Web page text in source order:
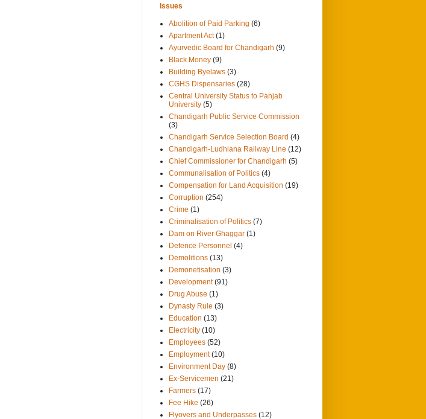
Issues
Abolition of Paid Parking (6)
Apartment Act (1)
Ayurvedic Board for Chandigarh (9)
Black Money (9)
Building Byelaws (3)
CGHS Dispensaries (28)
Central University Status to Panjab
University (5)
Chandigarh Public Service Commission
(3)
Chandigarh Service Selection Board (4)
Chandigarh-Ludhiana Railway Line (12)
Chief Commissioner for Chandigarh (5)
Communalisation of Politics (4)
Compensation for Land Acquisition (19)
Corruption (254)
Crime (1)
Criminalisation of Politics (7)
Dam on River Ghaggar (1)
Defence Personnel (4)
Demolitions (13)
Demonetisation (3)
Development (91)
Drug Abuse (1)
Dynasty Rule (3)
Education (13)
Electricity (10)
Employees (52)
Employment (10)
Environment Day (8)
Ex-Servicemen (21)
Farmers (17)
Fee Hike (26)
Flyovers and Underpasses (12)